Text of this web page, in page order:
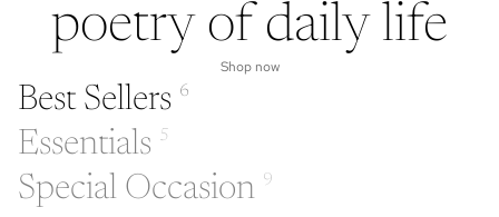
poetry of daily life
Shop now
Best Sellers 6
Essentials 5
Special Occasion 9